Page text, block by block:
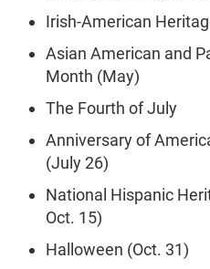
Irish-American
Asian American and
Month (May)
The Fourth of July
Anniversary of
(July 26)
National Hispanic
Oct. 15)
Halloween (Oct. 31)